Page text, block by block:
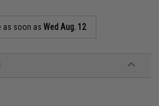
as soon asWed Aug. 12